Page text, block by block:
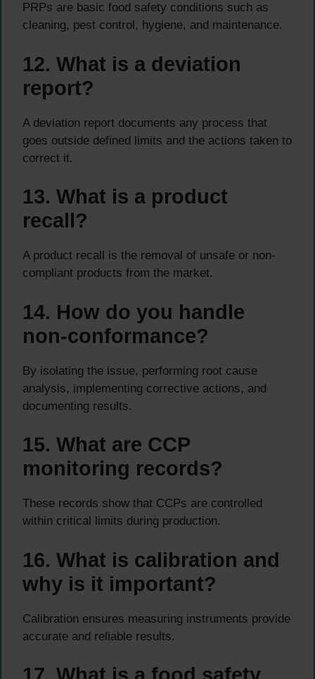
PRPs are basic food safety conditions such as
cleaning, pest control, hygiene, and maintenance.
12. What is a deviation
report?
A deviation report documents any process that
goes outside defined limits and the actions taken to
correct it.
13. What is a product
recall?
A product recall is the removal of unsafe or non-
compliant products from the market.
14. How do you handle
non-conformance?
By isolating the issue, performing root cause
analysis, implementing corrective actions, and
documenting results.
15. What are CCP
monitoring records?
These records show that CCPs are controlled
within critical limits during production.
16. What is calibration and
why is it important?
Calibration ensures measuring instruments provide
accurate and reliable results.